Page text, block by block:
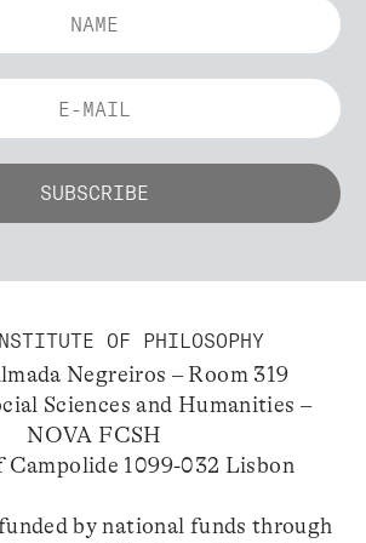
OF PHILOSOPHY
Negreiros – Room 319
Sciences and Humanities –
NOVA FCSH
Campolide 1099-032 Lisbon
by national funds through